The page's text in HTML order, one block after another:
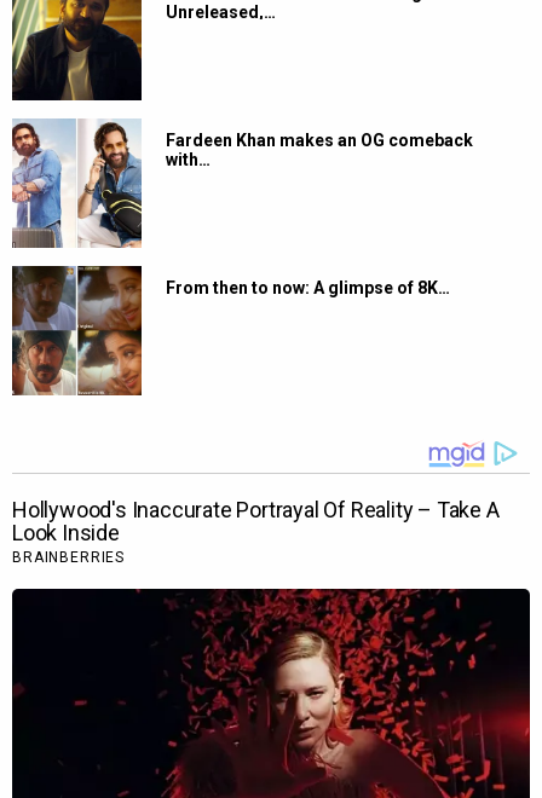
Unreleased,…
Fardeen Khan makes an OG comeback
with…
From then to now: A glimpse of 8K…